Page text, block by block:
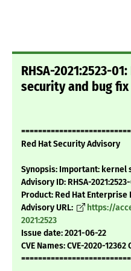
RHSA-2021:2523-
security and bug
Red Hat Security Advisory
Synopsis: Important: kernel
Advisory ID: RHSA-
Product: Red Hat Enterprise
Advisory URL:
https://
2021:2523
Issue date: 2021-06-22
CVE Names: CVE-2020-12362